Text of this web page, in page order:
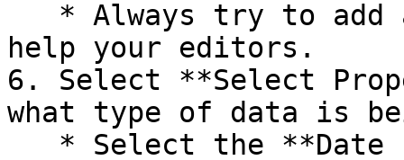
help your editors.
6. Select **Select
what type of data is